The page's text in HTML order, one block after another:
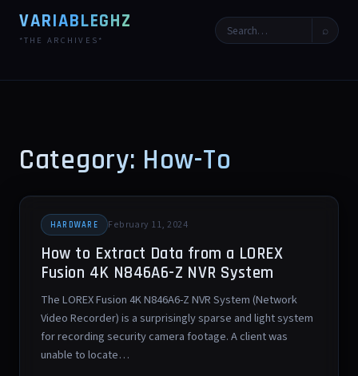
VARIABLEGHZ
*THE ARCHIVES*
⌕
Category: How-To
HARDWARE February 11, 2024
How to Extract Data from a LOREX
Fusion 4K N846A6-Z NVR System
The LOREX Fusion 4K N846A6-Z NVR System (Network
Video Recorder) is a surprisingly sparse and light system
for recording security camera footage. A client was
unable to locate…